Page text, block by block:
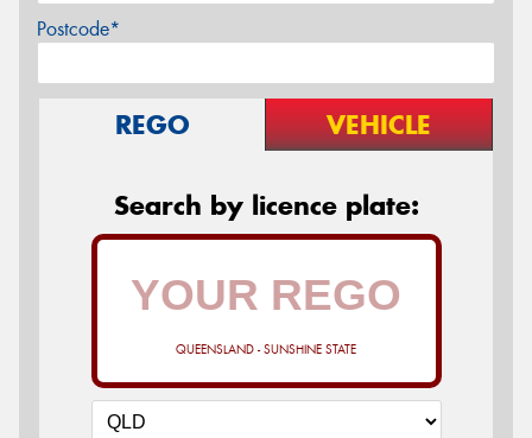
Postcode*
REGO VEHICLE
Search by licence plate:
QUEENSLAND - SUNSHINE STATE